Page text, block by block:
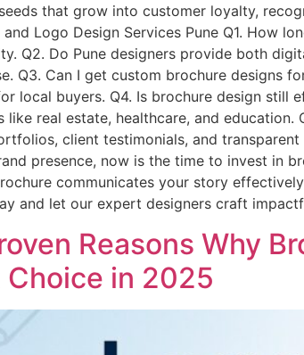
that grow into customer loyalty,
and Logo Design Services Pune Q1. How
Q2. Do Pune designers provide both
Q3. Can I get custom brochure designs
local buyers. Q4. Is brochure design still
like real estate, healthcare, and
client testimonials, and
presence, now is the time to invest in
communicates your story
and let our expert designers craft
Reasons Why
Choice in 2025